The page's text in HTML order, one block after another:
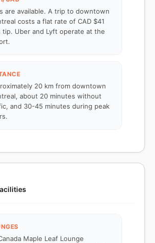
are available. A trip to downtown
costs a flat rate of CAD $41
tip. Uber and Lyft operate at the
20 km from downtown
about 20 minutes without
and 30-45 minutes during peak
Maple Leaf Lounge